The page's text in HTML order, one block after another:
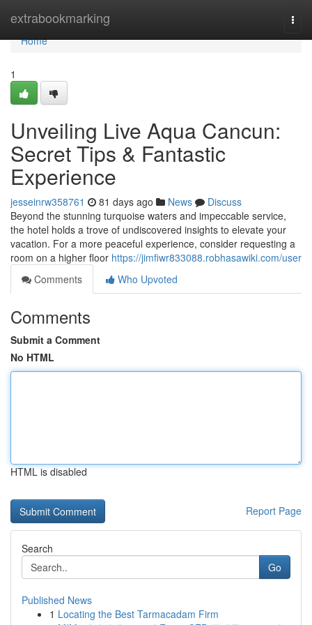
extrabookmarking
Home
Home
1
Unveiling Live Aqua Cancun:
Secret Tips & Fantastic
Experience
jesseinrw358761 81 days ago News
Discuss
Beyond the stunning turquoise waters and impeccable service,
the hotel holds a trove of undiscovered insights to elevate your
vacation. For a more peaceful experience, consider requesting a
room on a higher floor https://jimfiwr833088.robhasawiki.com/user
Comments
Who Upvoted
Comments
Submit a Comment
No HTML
HTML is disabled
Report Page
Search
Go
Published News
1 Locating the Best Tarmacadam Firm